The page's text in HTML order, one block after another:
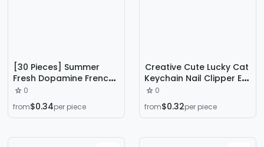
[30 Pieces] Summer
Fresh Dopamine French
Simple Nail Art Wear
Armor Removable
Student White Nail
0
from$0.34per piece
Creative Cute Lucky Cat
Keychain Nail Clipper Ear
Spoon Set Car Key
Safety Anti-Lost Lanyard
Key Chain
0
from$0.32per piece